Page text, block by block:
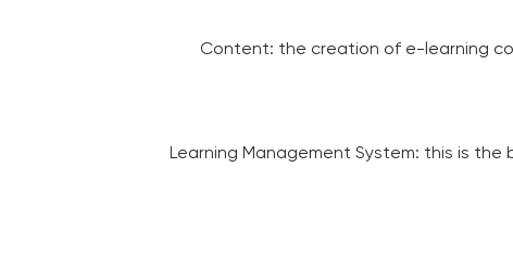
Content: the creation of e-learning
Learning Management System: this is